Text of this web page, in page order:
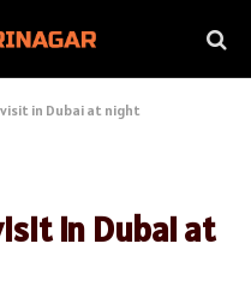
in Dubai at night
in Dubai at